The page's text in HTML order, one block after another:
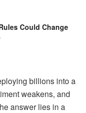
Could Change
billions into a
weakens, and
answer lies in a